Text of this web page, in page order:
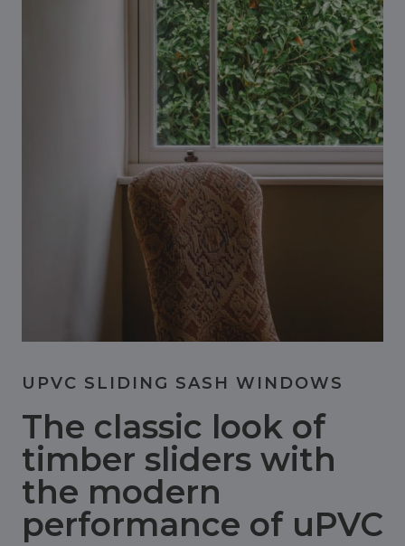
UPVC SLIDING SASH WINDOWS
The classic look of
timber sliders with
the modern
performance of uPVC